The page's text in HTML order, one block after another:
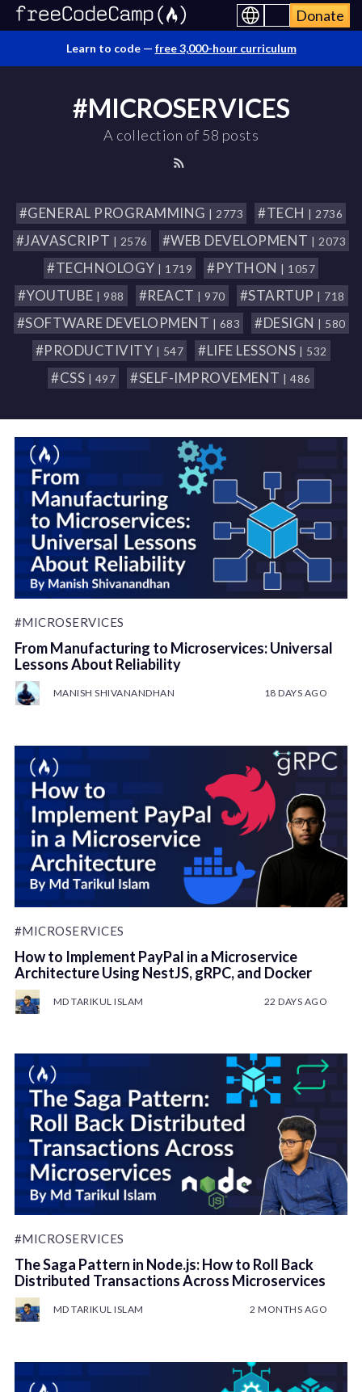
Donate
Learn to code — free 3,000-hour curriculum
#MICROSERVICES
A collection of 58 posts
#GENERAL PROGRAMMING | 2773 #TECH | 2736
#JAVASCRIPT | 2576 #WEB DEVELOPMENT | 2073
#TECHNOLOGY | 1719 #PYTHON | 1057
#YOUTUBE | 988 #REACT | 970 #STARTUP | 718
#SOFTWARE DEVELOPMENT | 683 #DESIGN | 580
#PRODUCTIVITY | 547 #LIFE LESSONS | 532
#CSS | 497 #SELF-IMPROVEMENT | 486
#MICROSERVICES
From Manufacturing to Microservices: Universal
Lessons About Reliability
MANISH SHIVANANDHAN 18 DAYS AGO
#MICROSERVICES
How to Implement PayPal in a Microservice
Architecture Using NestJS, gRPC, and Docker
MD TARIKUL ISLAM 22 DAYS AGO
#MICROSERVICES
The Saga Pattern in Node.js: How to Roll Back
Distributed Transactions Across Microservices
MD TARIKUL ISLAM 2 MONTHS AGO